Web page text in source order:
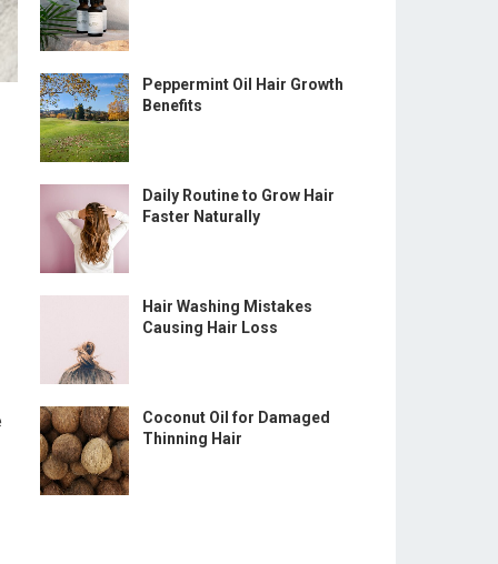
Peppermint Oil Hair Growth
Benefits
Daily Routine to Grow Hair
Faster Naturally
Hair Washing Mistakes
Causing Hair Loss
Coconut Oil for Damaged
Thinning Hair